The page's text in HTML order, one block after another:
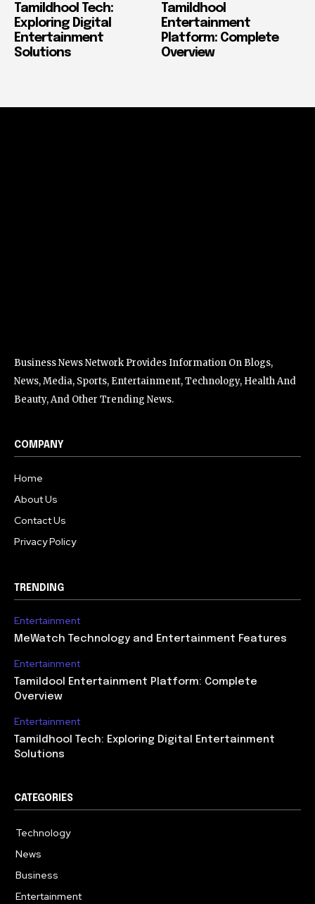
Tamildhool Tech:
Exploring Digital
Entertainment
Solutions
Tamildhool
Entertainment
Platform: Complete
Overview
Business News Network Provides Information On Blogs,
News, Media, Sports, Entertainment, Technology, Health And
Beauty, And Other Trending News.
COMPANY
Home
About Us
Contact Us
Privacy Policy
TRENDING
Entertainment
MeWatch Technology and Entertainment Features
Entertainment
Tamildool Entertainment Platform: Complete
Overview
Entertainment
Tamildhool Tech: Exploring Digital Entertainment
Solutions
CATEGORIES
Technology
News
Business
Entertainment